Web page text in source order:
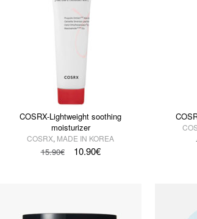
COSRX-Lightweight soothing
moisturizer
COSRX, MADE IN KOREA
15.90€ 10.90€